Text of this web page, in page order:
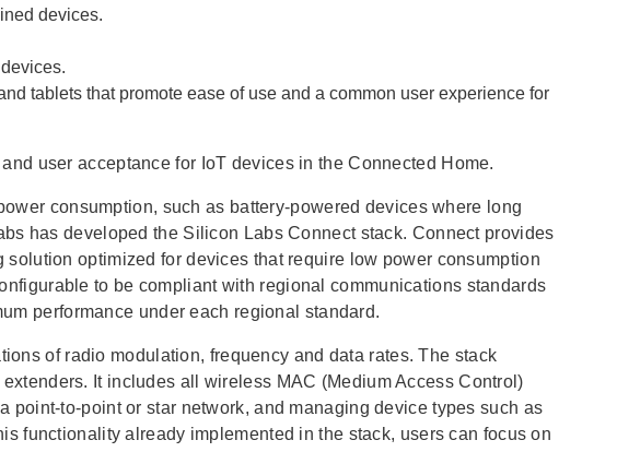
devices.
tablets that promote ease of use and a common user experience for
user acceptance for IoT devices in the Connected Home.
consumption, such as battery-powered devices where long
has developed the Silicon Labs Connect stack. Connect provides
optimized for devices that require low power consumption
to be compliant with regional communications standards
performance under each regional standard.
of radio modulation, frequency and data rates. The stack
It includes all wireless MAC (Medium Access Control)
point-to-point or star network, and managing device types such as
functionality already implemented in the stack, users can focus on